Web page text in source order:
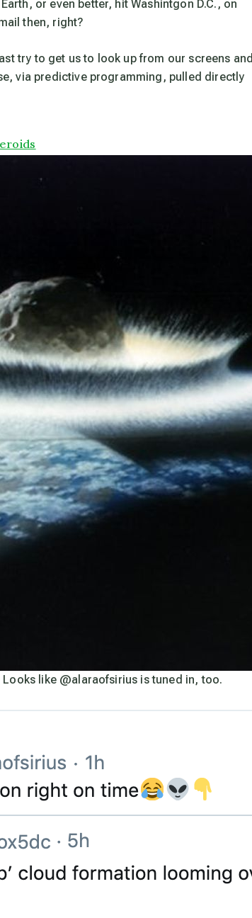
or even better, hit Washintgon D.C., on
then, right?
try to get us to look up from our screens and
via predictive programming, pulled directly
like @alaraofsirius is tuned in, too.